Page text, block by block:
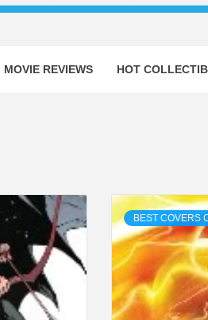
MOVIE REVIEWS HOT
BEST COVERS